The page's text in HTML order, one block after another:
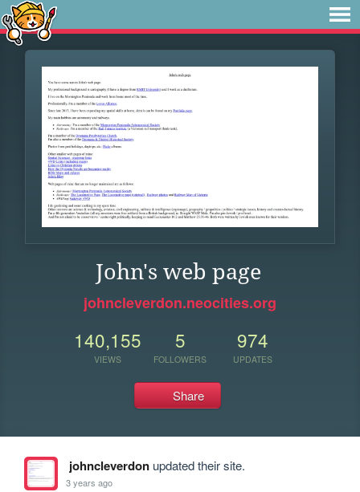
John's web page
johncleverdon.neocities.org
140,155
VIEWS
5
FOLLOWERS
974
UPDATES
Share
johncleverdonupdated their site.
3 years ago